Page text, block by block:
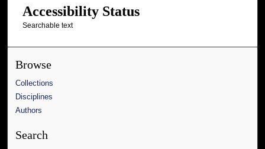
Accessibility Status
Searchable text
Browse
Collections
Disciplines
Authors
Search